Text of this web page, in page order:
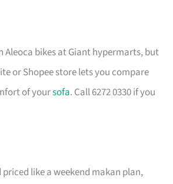
Aleoca bikes at Giant hypermarts, but
or Shopee store lets you compare
of yoursofa. Call 6272 0330 if you
like a weekend makan plan,